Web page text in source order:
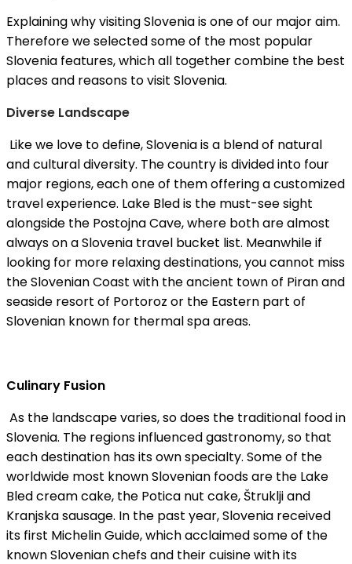
Explaining why visiting Slovenia is one of our major aim.
Therefore we selected some of the most popular
Slovenia features, which all together combine the best
places and reasons to visit Slovenia.
Diverse Landscape
Like we love to define, Slovenia is a blend of natural
and cultural diversity. The country is divided into four
major regions, each one of them offering a customized
travel experience. Lake Bled is the must-see sight
alongside the Postojna Cave, where both are almost
always on a Slovenia travel bucket list. Meanwhile if
looking for more relaxing destinations, you cannot miss
the Slovenian Coast with the ancient town of Piran and
seaside resort of Portoroz or the Eastern part of
Slovenian known for thermal spa areas.
Culinary Fusion
As the landscape varies, so does the traditional food in
Slovenia. The regions influenced gastronomy, so that
each destination has its own specialty. Some of the
worldwide most known Slovenian foods are the Lake
Bled cream cake, the Potica nut cake, Štruklji and
Kranjska sausage. In the past year, Slovenia received
its first Michelin Guide, which acclaimed some of the
known Slovenian chefs and their cuisine with its